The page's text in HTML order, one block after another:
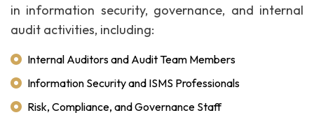
in information security, governance, and internal
audit activities, including:
Internal Auditors and Audit Team Members
Information Security and ISMS Professionals
Risk, Compliance, and Governance Staff